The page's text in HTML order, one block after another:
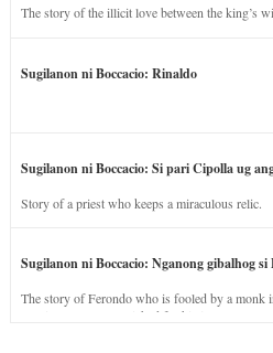
The story of the illicit love between the king’s
Sugilanon ni Boccacio: Rinaldo
Sugilanon ni Boccacio: Si pari Cipolla ug
Story of a priest who keeps a miraculous relic.
Sugilanon ni Boccacio: Nganong gibalhog
The story of Ferondo who is fooled by a monk
stay in purgatory punished for his jealous nature.